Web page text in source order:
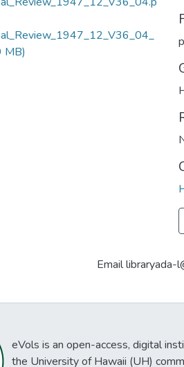
Email libraryada-
eVols is an open-access, digital
the University of Hawaii (UH)